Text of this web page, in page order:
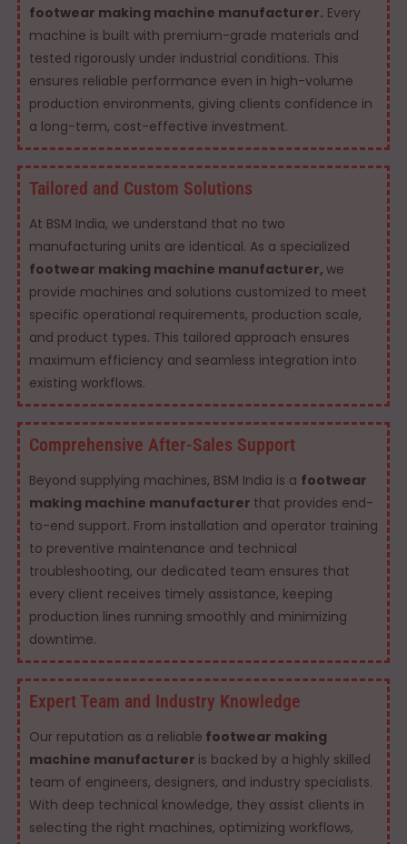
footwear making machine manufacturer. Every
machine is built with premium-grade materials and
tested rigorously under industrial conditions. This
ensures reliable performance even in high-volume
production environments, giving clients confidence in
a long-term, cost-effective investment.
Tailored and Custom Solutions
At BSM India, we understand that no two
manufacturing units are identical. As a specialized
footwear making machine manufacturer, we
provide machines and solutions customized to meet
specific operational requirements, production scale,
and product types. This tailored approach ensures
maximum efficiency and seamless integration into
existing workflows.
Comprehensive After-Sales Support
Beyond supplying machines, BSM India is a footwear
making machine manufacturer that provides end-
to-end support. From installation and operator training
to preventive maintenance and technical
troubleshooting, our dedicated team ensures that
every client receives timely assistance, keeping
production lines running smoothly and minimizing
downtime.
Expert Team and Industry Knowledge
Our reputation as a reliable footwear making
machine manufacturer is backed by a highly skilled
team of engineers, designers, and industry specialists.
With deep technical knowledge, they assist clients in
selecting the right machines, optimizing workflows,